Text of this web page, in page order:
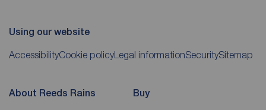
Using our website
AccessibilityCookie policy Legal informationSecuritySitemap
About Reeds Rains Buy